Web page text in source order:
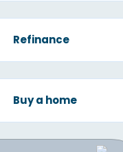
Refinance
Buy a home